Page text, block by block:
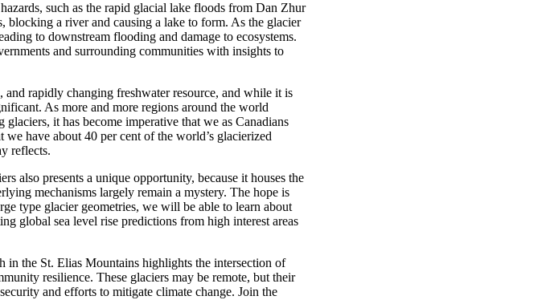
such as the rapid glacial lake floods from Dan Zhur
blocking a river and causing a lake to form. As the glacier
to downstream flooding and damage to ecosystems.
and surrounding communities with insights to
, and rapidly changing freshwater resource, and while it is
As more and more regions around the world
glaciers, it has become imperative that we as Canadians
we have about 40 per cent of the world’s glacierized
reflects.
also presents a unique opportunity, because it houses the
mechanisms largely remain a mystery. The hope is
type glacier geometries, we will be able to learn about
global sea level rise predictions from high interest areas
in the St. Elias Mountains highlights the intersection of
resilience. These glaciers may be remote, but their
and efforts to mitigate climate change. Join the